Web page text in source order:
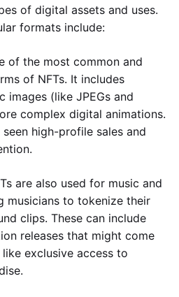
of digital assets and uses.
formats include:
of the most common and
of NFTs. It includes
images (like JPEGs and
complex digital animations.
high-profile sales and
are also used for music and
musicians to tokenize their
clips. These can include
releases that might come
exclusive access to